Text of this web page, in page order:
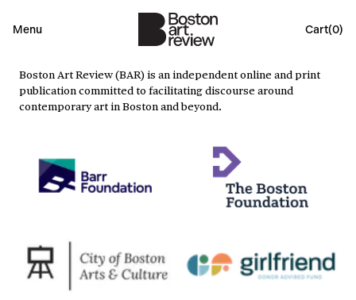
Menu Cart(0)
Boston Art Review (BAR) is an independent online and print
publication committed to facilitating discourse around
contemporary art in Boston and beyond.